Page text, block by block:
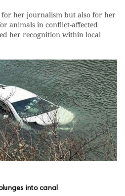
her journalism but also for her
animals in conflict-affected
her recognition within local
into canal